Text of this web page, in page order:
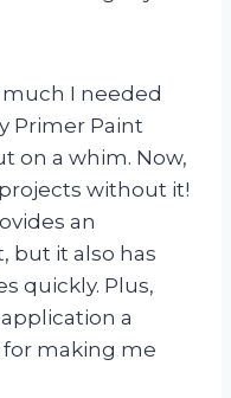
much I needed
Primer Paint
on a whim. Now,
without it!
an
but it also has
quickly. Plus,
a
for making me